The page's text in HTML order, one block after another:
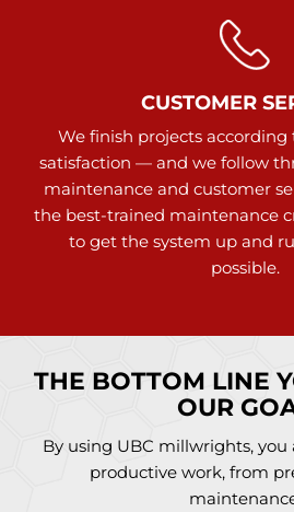
CUSTOMER
We finish projects according
satisfaction — and we follow
maintenance and customer
the best-trained maintenance
to get the system up and
possible.
THE BOTTOM LINE
OUR
By using UBC millwrights, you
productive work, from